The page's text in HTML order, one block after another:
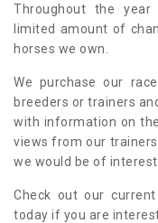
Throughout the
limited amount of
horses we own.
We purchase our
breeders or trainers
with information on
views from our
we would be of
Check out our current
today if you are